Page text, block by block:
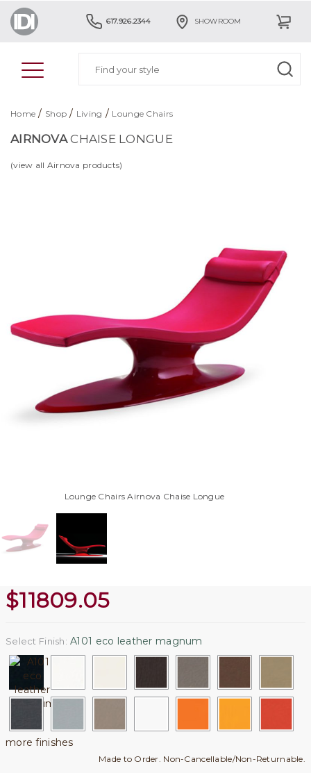
617.926.2344 SHOWROOM
Home / Shop / Living / Lounge Chairs
AIRNOVACHAISE LONGUE
(view all Airnova products)
Lounge Chairs Airnova Chaise Longue
$11809.05
Select Finish: A101 eco leather magnum
more finishes
Made to Order. Non-Cancellable/Non-Returnable.